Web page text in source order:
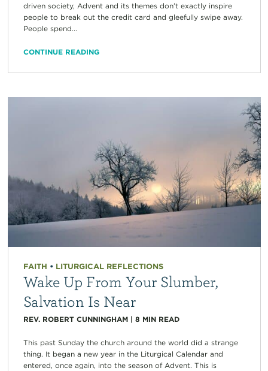
driven society, Advent and its themes don’t exactly inspire
people to break out the credit card and gleefully swipe away.
People spend...
CONTINUE READING
FAITH • LITURGICAL REFLECTIONS
Wake Up From Your Slumber,
Salvation Is Near
REV. ROBERT CUNNINGHAM| 8 MIN READ
This past Sunday the church around the world did a strange
thing. It began a new year in the Liturgical Calendar and
entered, once again, into the season of Advent. This is